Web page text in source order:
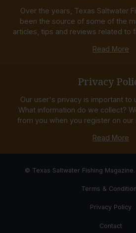
Over the years, Texas Saltwater
been the source of some of the
articles, tips and reviews related to
Read More
Privacy
Our user's privacy is important to
What information do we collect?
from you when you register on our
Read More
© Texas Saltwater Fishing
Terms &
Privacy Policy
Contact